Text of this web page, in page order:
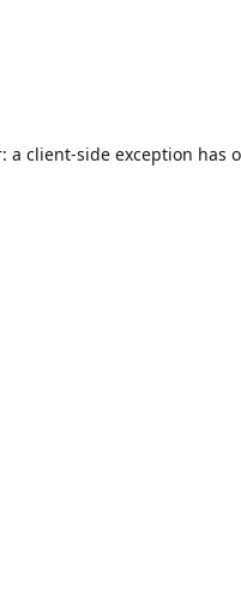
a client-side exception has